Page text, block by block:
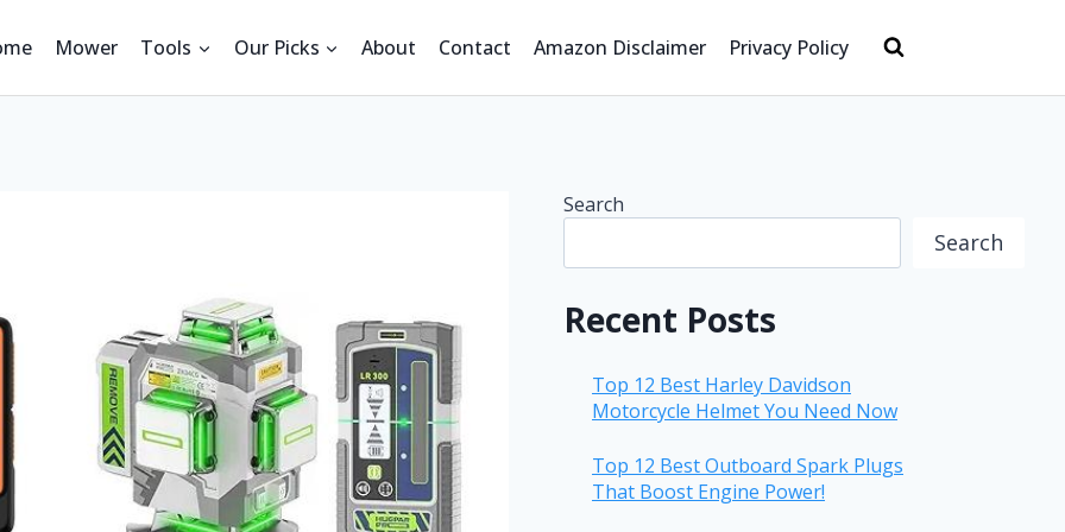
Mower Tools Our Picks About Contact Amazon Disclaimer Privacy Policy
Search
Search
Recent Posts
Top 12 Best Harley Davidson
Motorcycle Helmet You Need Now
Top 12 Best Outboard Spark Plugs
That Boost Engine Power!